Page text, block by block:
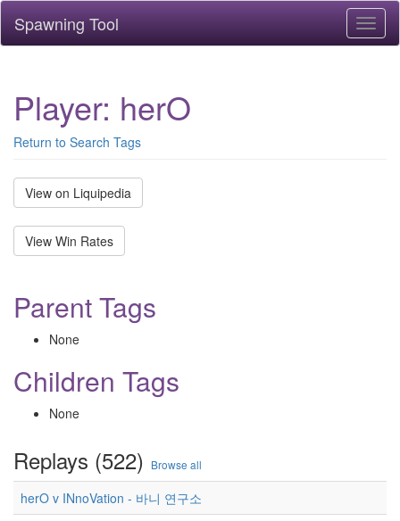
Spawning Tool
Player: herO
Return to Search Tags
View on Liquipedia
View Win Rates
Parent Tags
None
Children Tags
None
Replays (522) Browse all
herO v INnoVation - 바니 연구소